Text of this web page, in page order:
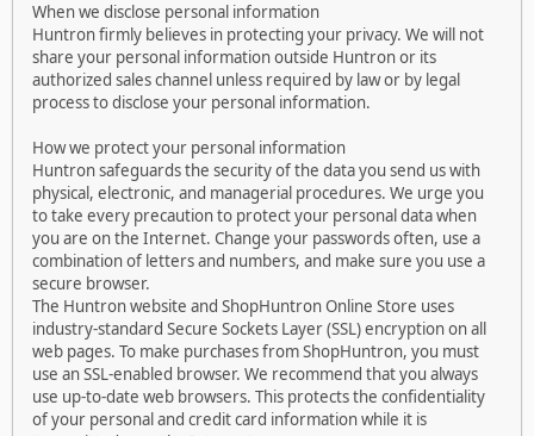
When we disclose personal information
Huntron firmly believes in protecting your privacy. We will not
share your personal information outside Huntron or its
authorized sales channel unless required by law or by legal
process to disclose your personal information.
How we protect your personal information
Huntron safeguards the security of the data you send us with
physical, electronic, and managerial procedures. We urge you
to take every precaution to protect your personal data when
you are on the Internet. Change your passwords often, use a
combination of letters and numbers, and make sure you use a
secure browser.
The Huntron website and ShopHuntron Online Store uses
industry-standard Secure Sockets Layer (SSL) encryption on all
web pages. To make purchases from ShopHuntron, you must
use an SSL-enabled browser. We recommend that you always
use up-to-date web browsers. This protects the confidentiality
of your personal and credit card information while it is